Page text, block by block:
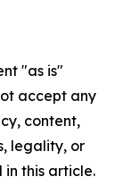
"as is"
accept any
content,
legality, or
this article.